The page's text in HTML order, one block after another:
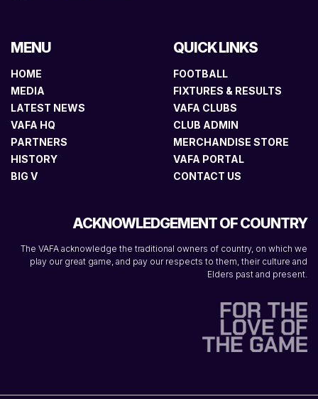
MENU
HOME
MEDIA
LATEST NEWS
VAFA HQ
PARTNERS
HISTORY
BIG V
QUICK LINKS
FOOTBALL
FIXTURES & RESULTS
VAFA CLUBS
CLUB ADMIN
MERCHANDISE STORE
VAFA PORTAL
CONTACT US
ACKNOWLEDGEMENT OF COUNTRY
The VAFA acknowledge the traditional owners of country, on which we
play our great game, and pay our respects to them, their culture and
Elders past and present.